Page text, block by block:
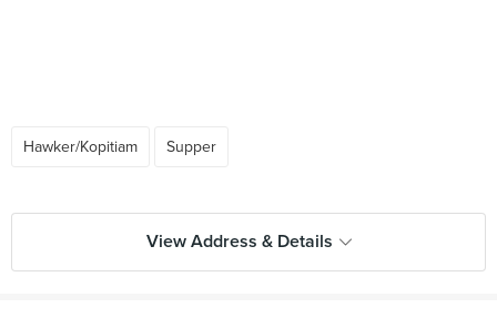
Hawker/Kopitiam Supper
View Address & Details